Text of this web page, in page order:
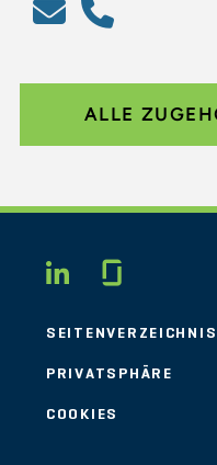
ALLE
SEITENVERZEICHNIS
PRIVATSPHÄRE
COOKIES